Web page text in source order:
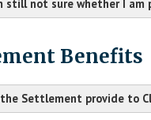
still not sure whether I
Benefits
Settlement provide to